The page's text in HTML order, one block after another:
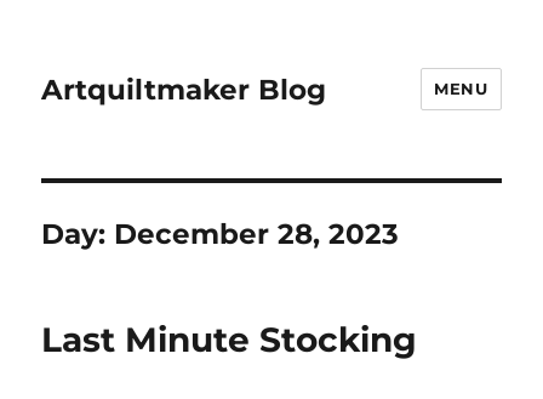
Artquiltmaker Blog MENU
Day: December 28, 2023
Last Minute Stocking